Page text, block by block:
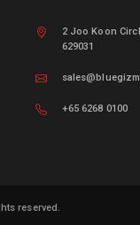
2 Joo Koon
629031
+65 6268 0100
reserved.